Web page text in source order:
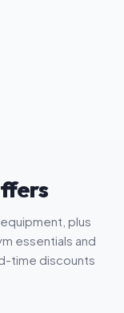
plus
essentials and
time discounts